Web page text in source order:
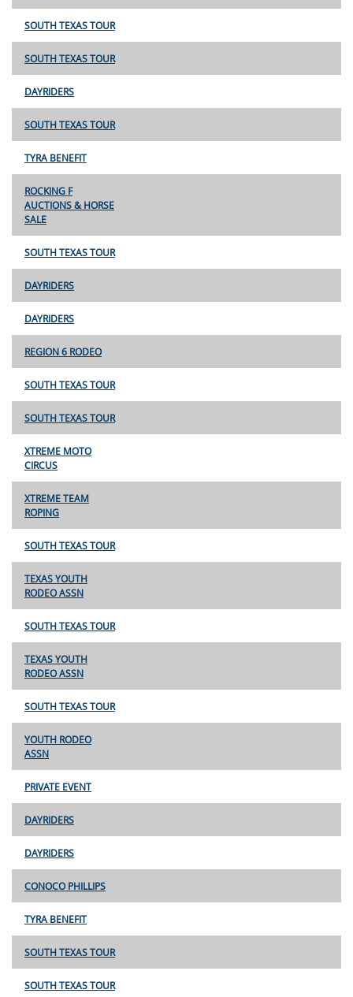
SOUTH TEXAS TOUR
SOUTH TEXAS TOUR
DAYRIDERS
SOUTH TEXAS TOUR
TYRA BENEFIT
ROCKING F
AUCTIONS & HORSE
SALE
SOUTH TEXAS TOUR
DAYRIDERS
DAYRIDERS
REGION 6 RODEO
SOUTH TEXAS TOUR
SOUTH TEXAS TOUR
XTREME MOTO
CIRCUS
XTREME TEAM
ROPING
SOUTH TEXAS TOUR
TEXAS YOUTH
RODEO ASSN
SOUTH TEXAS TOUR
TEXAS YOUTH
RODEO ASSN
SOUTH TEXAS TOUR
YOUTH RODEO
ASSN
PRIVATE EVENT
DAYRIDERS
DAYRIDERS
CONOCO PHILLIPS
TYRA BENEFIT
SOUTH TEXAS TOUR
SOUTH TEXAS TOUR